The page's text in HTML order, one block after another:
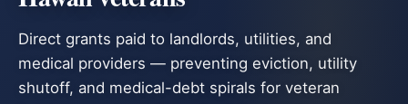
Direct grants paid to landlords, utilities, and
medical providers — preventing eviction, utility
shutoff, and medical-debt spirals for veteran